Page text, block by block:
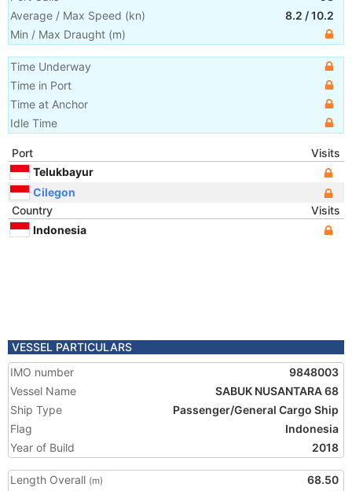
Average / Max Speed (kn) 8.2 /10.2
Min / Max Draught (m)
Time Underway
Time in Port
Time at Anchor
Idle Time
Port
Visits
Telukbayur
Cilegon
Country
Visits
Indonesia
VESSEL PARTICULARS
IMO number
9848003
Vessel Name
SABUK NUSANTARA 68
Ship Type
Passenger/General Cargo Ship
Flag
Indonesia
Year of Build
2018
Length Overall (m)
68.50